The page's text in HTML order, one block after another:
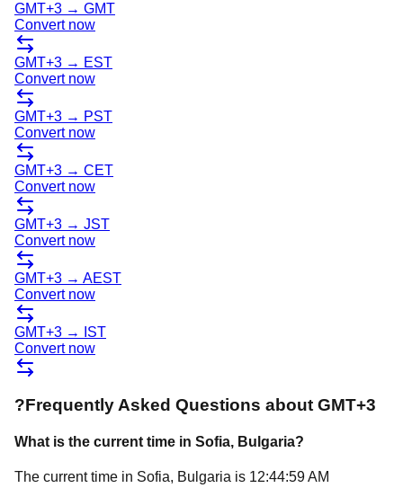
GMT+3 → GMT
Convert now
GMT+3 → EST
Convert now
GMT+3 → PST
Convert now
GMT+3 → CET
Convert now
GMT+3 → JST
Convert now
GMT+3 → AEST
Convert now
GMT+3 →
IST
Convert now
?Frequently Asked Questions about GMT+3
What is the current time in Sofia, Bulgaria?
The current time in Sofia, Bulgaria is 12:44:59 AM